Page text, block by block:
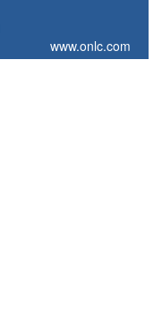
www.onlc.com